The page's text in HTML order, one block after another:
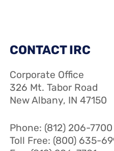
CONTACT IRC
Corporate Office
326 Mt. Tabor Road
New Albany, IN 47150
Phone: (812) 206-7700
Toll Free: (800) 635-